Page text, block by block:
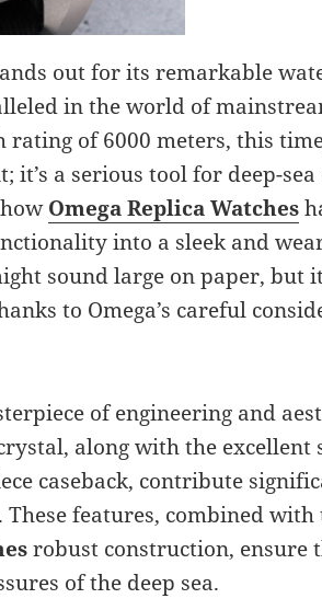
out for its remarkable
in the world of
of 6000 meters, this
it’s a serious tool for deep-
Omega Replica Watches
into a sleek and
sound large on paper, but
to Omega’s careful
of engineering and
along with the excellent
caseback, contribute
features, combined with
robust construction, ensure
of the deep sea.